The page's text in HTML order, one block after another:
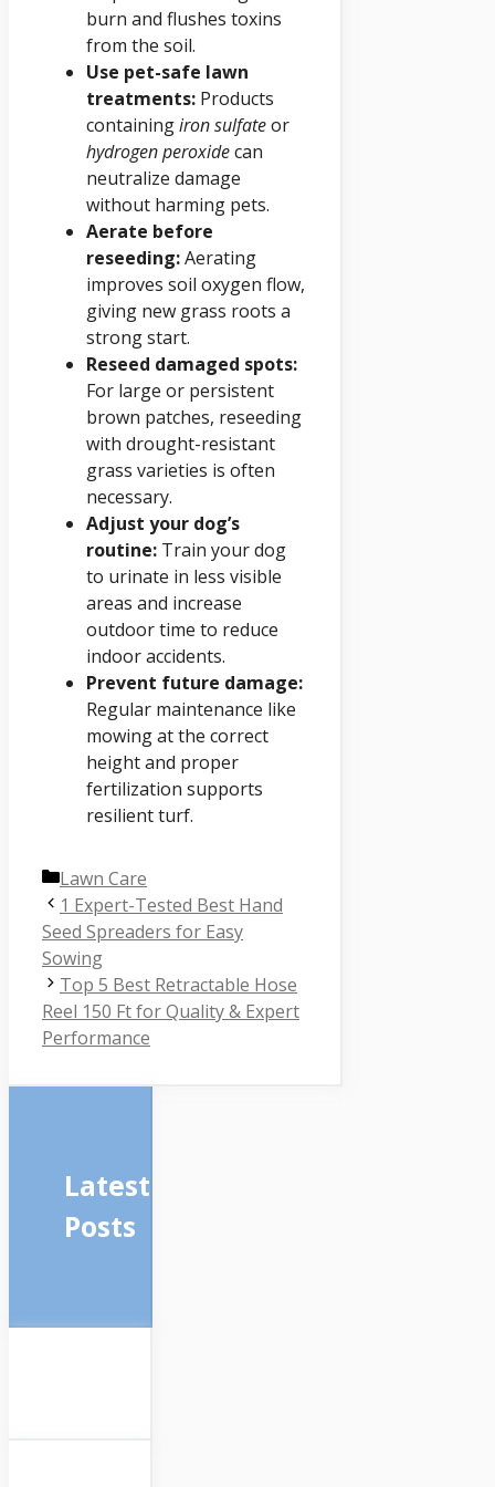
burn and flushes toxins
from the soil.
Use pet-safe lawn
treatments: Products
containingiron sulfateor
hydrogen peroxidecan
neutralize damage
without harming pets.
Aerate before
reseeding:Aerating
improves soil oxygen flow,
giving new grass roots a
strong start.
Reseed damaged spots:
For large or persistent
brown patches, reseeding
with drought-resistant
grass varieties is often
necessary.
Adjust your dog’s
routine: Train your dog
to urinate in less visible
areas and increase
outdoor time to reduce
indoor accidents.
Prevent future damage:
Regular maintenance like
mowing at the correct
height and proper
fertilization supports
resilient turf.
Categories
Lawn Care
1 Expert-Tested Best Hand
Seed Spreaders for Easy
Sowing
Top 5 Best Retractable Hose
Reel 150 Ft for Quality & Expert
Performance
Latest
Posts